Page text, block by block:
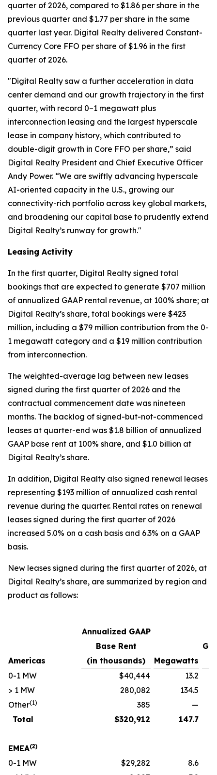
quarter of 2026, compared to $1.86 per share in the
previous quarter and $1.77 per share in the same
quarter last year. Digital Realty delivered Constant-
Currency Core FFO per share of $1.96 in the first
quarter of 2026.
"Digital Realty saw a further acceleration in data
center demand and our growth trajectory in the first
quarter, with record 0–1 megawatt plus
interconnection leasing and the largest hyperscale
lease in company history, which contributed to
double-digit growth in Core FFO per share,” said
Digital Realty President and Chief Executive Officer
Andy Power. “We are swiftly advancing hyperscale
AI-oriented capacity in the U.S., growing our
connectivity-rich portfolio across key global markets,
and broadening our capital base to prudently extend
Digital Realty’s runway for growth."
Leasing Activity
In the first quarter, Digital Realty signed total
bookings that are expected to generate $707 million
of annualized GAAP rental revenue, at 100% share; at
Digital Realty’s share, total bookings were $423
million, including a $79 million contribution from the 0-
1 megawatt category and a $19 million contribution
from interconnection.
The weighted-average lag between new leases
signed during the first quarter of 2026 and the
contractual commencement date was nineteen
months. The backlog of signed-but-not-commenced
leases at quarter-end was $1.8 billion of annualized
GAAP base rent at 100% share, and $1.0 billion at
Digital Realty’s share.
In addition, Digital Realty also signed renewal leases
representing $193 million of annualized cash rental
revenue during the quarter. Rental rates on renewal
leases signed during the first quarter of 2026
increased 5.0% on a cash basis and 6.3% on a GAAP
basis.
New leases signed during the first quarter of 2026, at
Digital Realty’s share, are summarized by region and
product as follows:
Annualized GAAP
Base Rent
Americas
(in thousands) Megawatts
0-1 MW
$40,444
13.2
> 1 MW
280,082
134.5
Other(1) 385
—
Total
$320,912 147.7
EMEA(2)
0-1 MW $29,282
8.6